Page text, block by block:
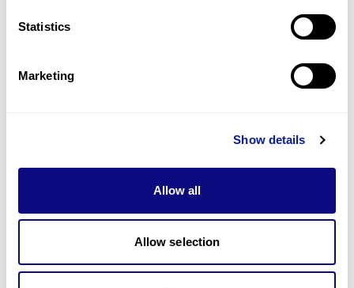
Statistics
Marketing
Show details
Allow all
Allow selection
information through our blogs and newsletters.
Learn more about 3billion's technology
3billion brings effort to develop and implement various
technologies required for genetic diagnosis.
Learn more about 3billion's technology for an accurate variant
Learn about our technology